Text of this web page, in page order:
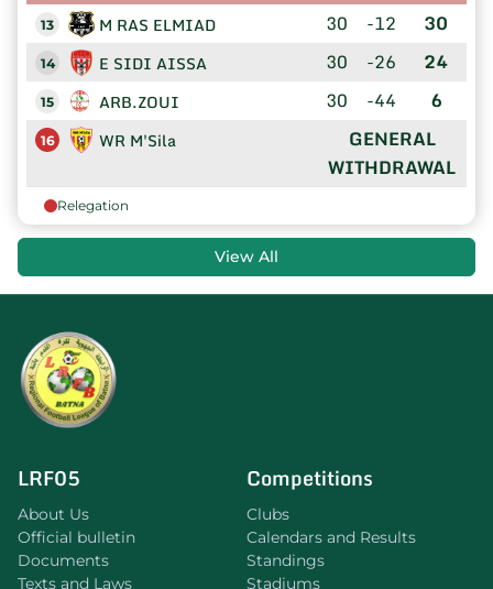
13 M RAS ELMIAD 30 -12 30
14 E SIDI AISSA 30 -26 24
15 ARB.ZOUI 30 -44 6
16 WR M'Sila
GENERAL
WITHDRAWAL
Relegation
View All
LRF05
About Us
Official bulletin
Documents
Texts and Laws
Competitions
Clubs
Calendars and Results
Standings
Stadiums